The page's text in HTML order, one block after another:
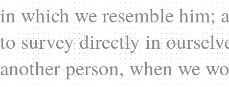
in which we resemble him;
to survey directly in
another person, when we